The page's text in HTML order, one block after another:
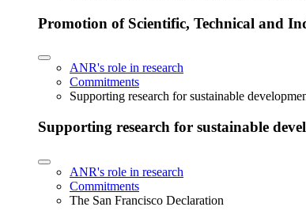
Promotion of Scientific, Technical and
ANR's role in research
Commitments
Supporting research for sustainable
Supporting research for sustainable
ANR's role in research
Commitments
The San Francisco Declaration